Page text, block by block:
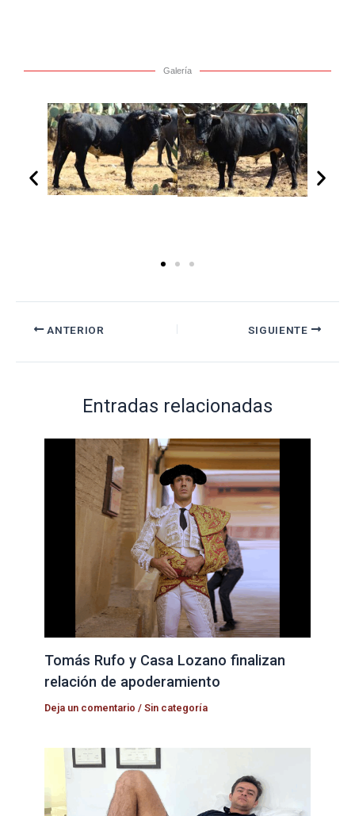
Galería
ANTERIOR SIGUIENTE
Entradas relacionadas
Tomás Rufo y Casa Lozano finalizan
relación de apoderamiento
Deja un comentario /Sin categoría